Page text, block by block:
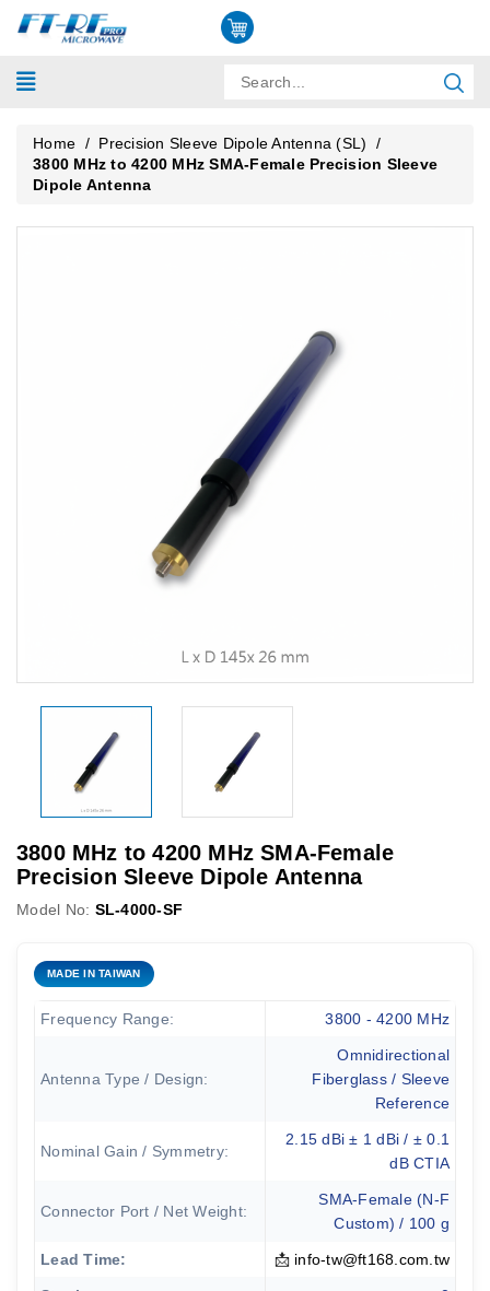
Home / Precision Sleeve Dipole Antenna (SL)
/
3800 MHz to 4200 MHz SMA-Female Precision Sleeve
Dipole Antenna
3800 MHz to 4200 MHz SMA-Female
Precision Sleeve Dipole Antenna
Model No: SL-4000-SF
MADE IN TAIWAN
Frequency Range: 3800 - 4200 MHz
Antenna Type / Design:
Omnidirectional
Fiberglass / Sleeve
Reference
Nominal Gain / Symmetry:
2.15 dBi ± 1 dBi / ± 0.1
dB CTIA
Connector Port / Net Weight:
SMA-Female (N-F
Custom) / 100 g
Lead Time: 📩 info-tw@ft168.com.tw